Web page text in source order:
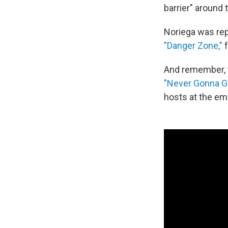
barrier" around
Noriega was
"Danger Zone,"
And
"Never Gonna
hosts at the